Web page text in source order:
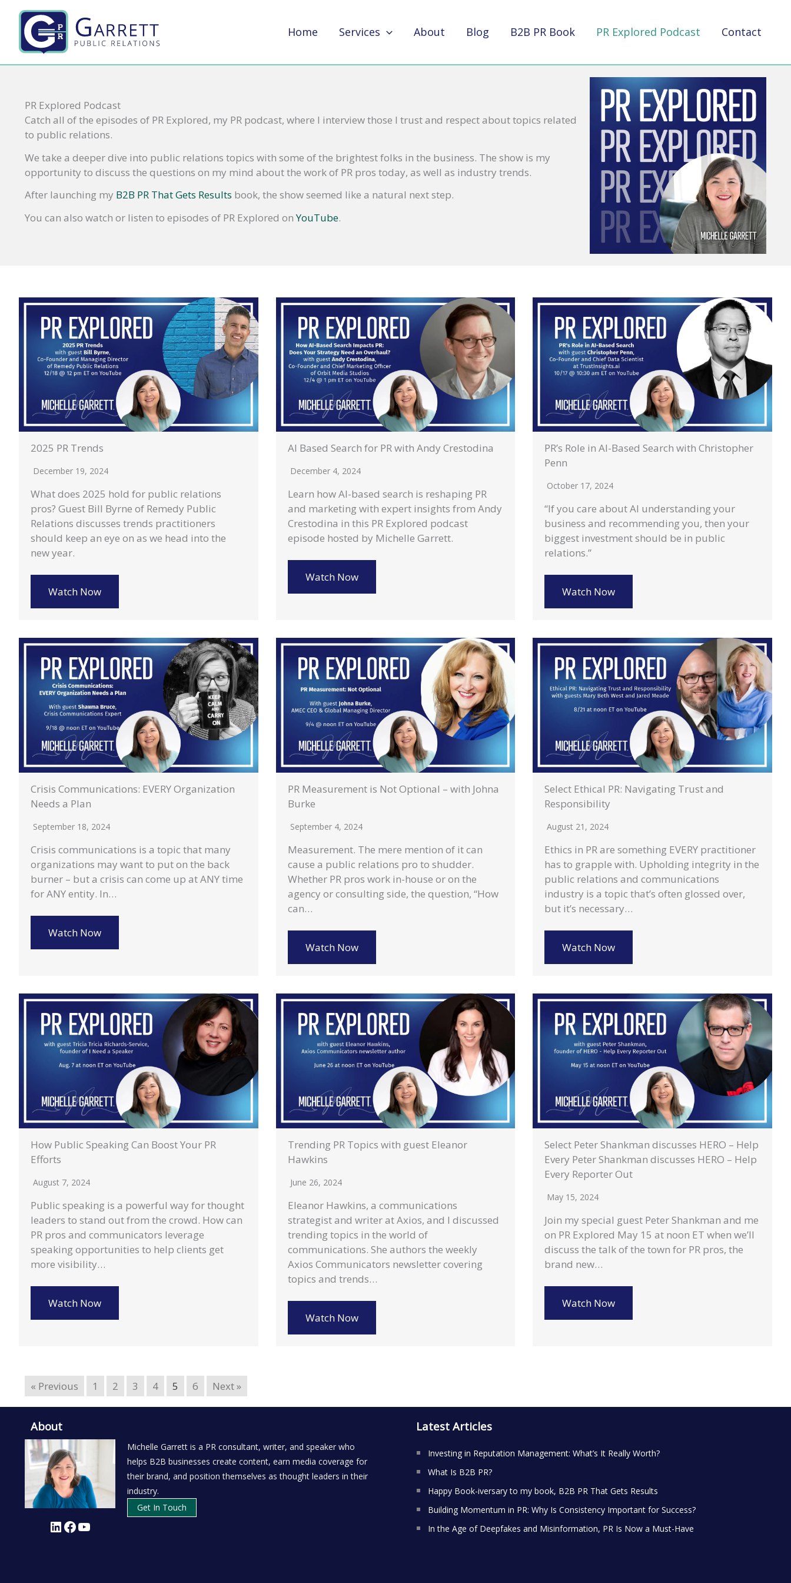
content
Home Services About Blog B2B PR Book PR Explored Podcast Contact
PR Explored Podcast
Catch all of the episodes of PR Explored, my PR podcast, where I interview those I trust and respect about topics related
to public relations.
We take a deeper dive into public relations topics with some of the brightest folks in the business. The show is my
opportunity to discuss the questions on my mind about the work of PR pros today, as well as industry trends.
After launching my B2B PR That Gets Results book, the show seemed like a natural next step.
You can also watch or listen to episodes of PR Explored onYouTube.
2025 PR Trends
December 19, 2024
What does 2025 hold for public relations
pros? Guest Bill Byrne of Remedy Public
Relations discusses trends practitioners
should keep an eye on as we head into the
new year.
Watch Now
AI Based Search for PR with Andy Crestodina
December 4, 2024
Learn how AI-based search is reshaping PR
and marketing with expert insights from Andy
Crestodina in this PR Explored podcast
episode hosted by Michelle Garrett.
Watch Now
PR’s Role in AI-Based Search with Christopher
Penn
October 17, 2024
“If you care about AI understanding your
business and recommending you, then your
biggest investment should be in public
relations.”
Watch Now
Crisis Communications: EVERY Organization
Needs a Plan
September 18, 2024
Crisis communications is a topic that many
organizations may want to put on the back
burner – but a crisis can come up at ANY time
for ANY entity. In…
Watch Now
PR Measurement is Not Optional – with Johna
Burke
September 4, 2024
Measurement. The mere mention of it can
cause a public relations pro to shudder.
Whether PR pros work in-house or on the
agency or consulting side, the question, “How
can…
Watch Now
Select Ethical PR: Navigating Trust and
Responsibility
August 21, 2024
Ethics in PR are something EVERY practitioner
has to grapple with. Upholding integrity in the
public relations and communications
industry is a topic that’s often glossed over,
but it’s necessary…
Watch Now
How Public Speaking Can Boost Your PR
Efforts
August 7, 2024
Public speaking is a powerful way for thought
leaders to stand out from the crowd. How can
PR pros and communicators leverage
speaking opportunities to help clients get
more visibility…
Watch Now
Trending PR Topics with guest Eleanor
Hawkins
June 26, 2024
Eleanor Hawkins, a communications
strategist and writer at Axios, and I discussed
trending topics in the world of
communications. She authors the weekly
Axios Communicators newsletter covering
topics and trends…
Watch Now
Select Peter Shankman discusses HERO – Help
Every Peter Shankman discusses HERO – Help
Every Reporter Out
May 15, 2024
Join my special guest Peter Shankman and me
on PR Explored May 15 at noon ET when we’ll
discuss the talk of the town for PR pros, the
brand new…
Watch Now
« Previous 1 2 3 4 5 6 Next »
About
LinkedIn Facebook YouTube
Michelle Garrett is a PR consultant, writer, and speaker who
helps B2B businesses create content, earn media coverage for
their brand, and position themselves as thought leaders in their
industry.
Get In Touch
Latest Articles
Investing in Reputation Management: What’s It Really Worth?
What Is B2B PR?
Happy Book-iversary to my book, B2B PR That Gets Results
Building Momentum in PR: Why Is Consistency Important for Success?
In the Age of Deepfakes and Misinformation, PR Is Now a Must-Have